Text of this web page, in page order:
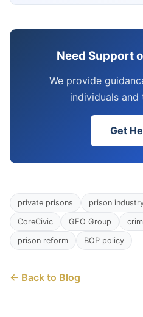
Need Support
We provide
individuals and
Get
private prisons prison
CoreCivic GEO Group
prison reform BOP policy
← Back to Blog